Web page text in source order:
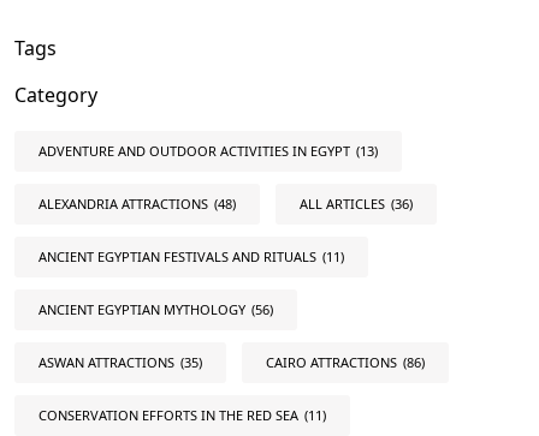
Tags
Category
ADVENTURE AND OUTDOOR ACTIVITIES IN EGYPT (13)
ALEXANDRIA ATTRACTIONS (48) ALL ARTICLES (36)
ANCIENT EGYPTIAN FESTIVALS AND RITUALS (11)
ANCIENT EGYPTIAN MYTHOLOGY (56)
ASWAN ATTRACTIONS (35) CAIRO ATTRACTIONS (86)
CONSERVATION EFFORTS IN THE RED SEA (11)